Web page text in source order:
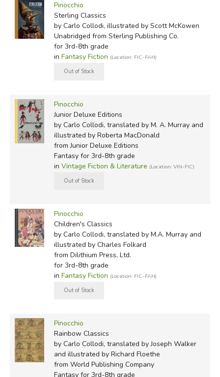
Pinocchio
Sterling Classics
by Carlo Collodi, illustrated by Scott McKowen
Unabridged from Sterling Publishing Co.
for 3rd-8th grade
in Fantasy Fiction (Location: FIC-FAN)
Pinocchio
Junior Deluxe Editions
by Carlo Collodi, translated by M. A. Murray and
illustrated by Roberta MacDonald
from Junior Deluxe Editions
Fantasy for 3rd-8th grade
in Vintage Fiction & Literature (Location: VIN-FIC)
Pinocchio
Children's Classics
by Carlo Collodi, translated by M.A. Murray and
illustrated by Charles Folkard
from Dilithium Press, Ltd.
for 3rd-8th grade
in Fantasy Fiction (Location: FIC-FAN)
Pinocchio
Rainbow Classics
by Carlo Collodi, translated by Joseph Walker
and illustrated by Richard Floethe
from World Publishing Company
Fantasy for 3rd-8th grade